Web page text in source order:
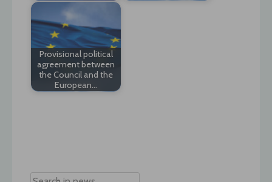
Provisional political
agreement between
the Council and the
European…